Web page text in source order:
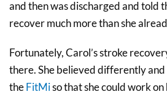
and then was discharged and told
recover much more than she
Fortunately, Carol’s stroke
there. She believed differently and
theFitMiso that she could work